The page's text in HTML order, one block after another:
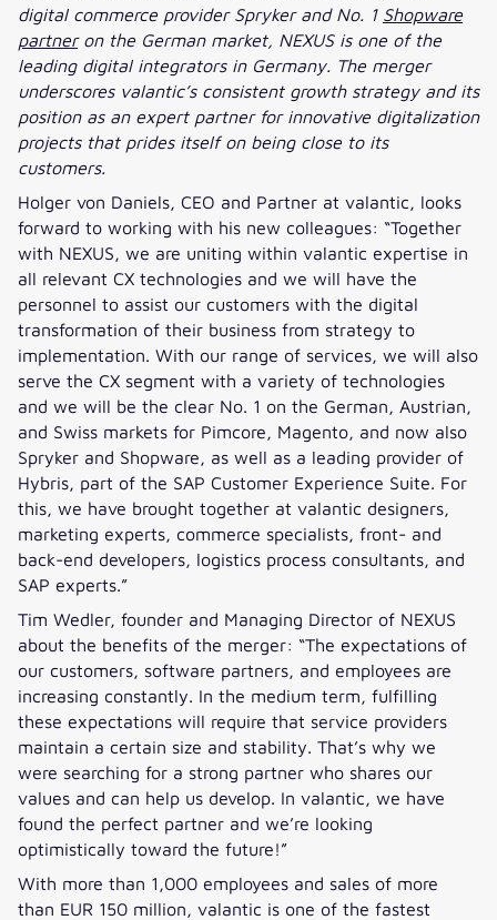
digital commerce provider Spryker and No. 1 Shopware
partneron the German market, NEXUS is one of the
leading digital integrators in Germany. The merger
underscores valantic’s consistent growth strategy and its
position as an expert partner for innovative digitalization
projects that prides itself on being close to its
customers.
Holger von Daniels, CEO and Partner at valantic, looks
forward to working with his new colleagues: “Together
with NEXUS, we are uniting within valantic expertise in
all relevant CX technologies and we will have the
personnel to assist our customers with the digital
transformation of their business from strategy to
implementation. With our range of services, we will also
serve the CX segment with a variety of technologies
and we will be the clear No. 1 on the German, Austrian,
and Swiss markets for Pimcore, Magento, and now also
Spryker and Shopware, as well as a leading provider of
Hybris, part of the SAP Customer Experience Suite. For
this, we have brought together at valantic designers,
marketing experts, commerce specialists, front- and
back-end developers, logistics process consultants, and
SAP experts.”
Tim Wedler, founder and Managing Director of NEXUS
about the benefits of the merger: “The expectations of
our customers, software partners, and employees are
increasing constantly. In the medium term, fulfilling
these expectations will require that service providers
maintain a certain size and stability. That’s why we
were searching for a strong partner who shares our
values and can help us develop. In valantic, we have
found the perfect partner and we’re looking
optimistically toward the future!”
With more than 1,000 employees and sales of more
than EUR 150 million, valantic is one of the fastest